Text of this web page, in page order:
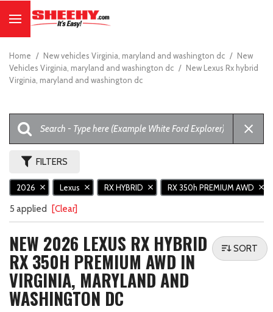
Home / New vehicles Virginia, maryland and washington dc / New
Vehicles Virginia, maryland and washington dc / New Lexus Rx hybrid
Virginia, maryland and washington dc
FILTERS
2026 Lexus RX HYBRID RX 350h PREMIUM AWD
5 applied [Clear]
NEW 2026 LEXUS RX HYBRID
RX 350H PREMIUM AWD IN
VIRGINIA, MARYLAND AND
WASHINGTON DC
SORT